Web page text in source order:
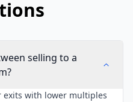
selling to a
exits with lower multiples